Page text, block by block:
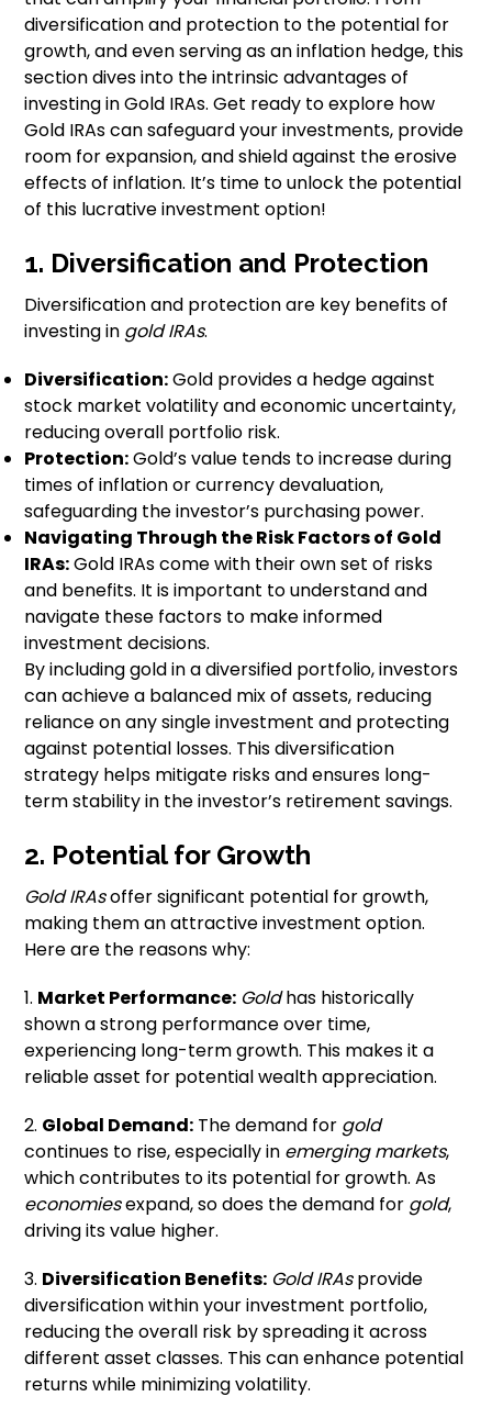
diversification and protection to the potential for
growth, and even serving as an inflation hedge, this
section dives into the intrinsic advantages of
investing in Gold IRAs. Get ready to explore how
Gold IRAs can safeguard your investments, provide
room for expansion, and shield against the erosive
effects of inflation. It’s time to unlock the potential
of this lucrative investment option!
1. Diversification and Protection
Diversification and protection are key benefits of
investing in gold IRAs.
Diversification:Gold provides a hedge against
stock market volatility and economic uncertainty,
reducing overall portfolio risk.
Protection:Gold’s value tends to increase during
times of inflation or currency devaluation,
safeguarding the investor’s purchasing power.
Navigating Through the Risk Factors of Gold
IRAs:Gold IRAs come with their own set of risks
and benefits. It is important to understand and
navigate these factors to make informed
investment decisions.
By including gold in a diversified portfolio, investors
can achieve a balanced mix of assets, reducing
reliance on any single investment and protecting
against potential losses. This diversification
strategy helps mitigate risks and ensures long-
term stability in the investor’s retirement savings.
2. Potential for Growth
Gold IRAsoffer significant potential for growth,
making them an attractive investment option.
Here are the reasons why:
1. Market Performance: Goldhas historically
shown a strong performance over time,
experiencing long-term growth. This makes it a
reliable asset for potential wealth appreciation.
2. Global Demand: The demand for gold
continues to rise, especially in emerging markets,
which contributes to its potential for growth. As
economiesexpand, so does the demand for gold,
driving its value higher.
3. Diversification Benefits: Gold IRAsprovide
diversification within your investment portfolio,
reducing the overall risk by spreading it across
different asset classes. This can enhance potential
returns while minimizing volatility.